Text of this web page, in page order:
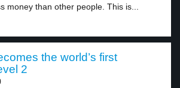
money than other people. This is...
the world’s first
2